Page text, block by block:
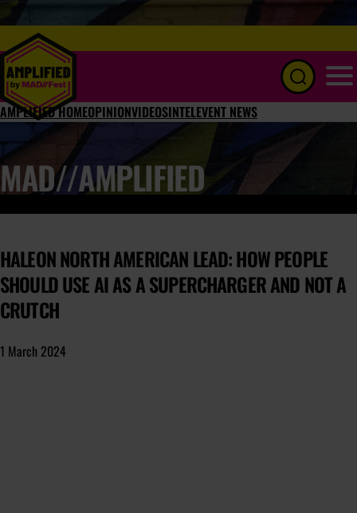
AMPLIFIED HOMEOPINIONVIDEOSINTELEVENT NEWS
MAD//AMPLIFIED
HALEON NORTH AMERICAN LEAD: HOW PEOPLE
SHOULD USE AI AS A SUPERCHARGER AND NOT A
CRUTCH
1 March 2024